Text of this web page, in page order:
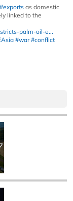
#exports as domestic
linked to the
palm-oil-e...
#war #conflict